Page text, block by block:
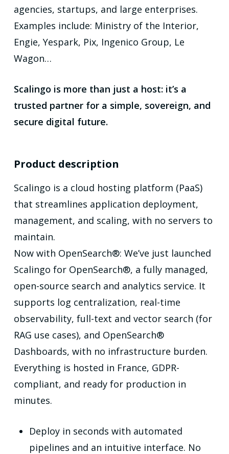
agencies, startups, and large enterprises.
Examples include: Ministry of the Interior,
Engie, Yespark, Pix, Ingenico Group, Le
Wagon…
Scalingo is more than just a host: it’s a
trusted partner for a simple, sovereign, and
secure digital future.
Product description
Scalingo is a cloud hosting platform (PaaS)
that streamlines application deployment,
management, and scaling, with no servers to
maintain.
Now with OpenSearch®: We’ve just launched
Scalingo for OpenSearch®, a fully managed,
open-source search and analytics service. It
supports log centralization, real-time
observability, full-text and vector search (for
RAG use cases), and OpenSearch®
Dashboards, with no infrastructure burden.
Everything is hosted in France, GDPR-
compliant, and ready for production in
minutes.
Deploy in seconds with automated
pipelines and an intuitive interface. No